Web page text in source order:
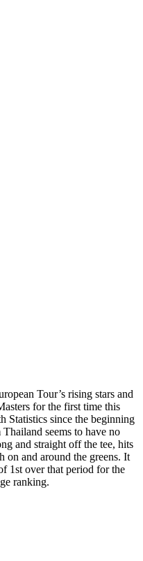
Tour’s rising stars and
for the first time this
Statistics since the beginning
seems to have no
and straight off the tee, hits
on and around the greens. It
1st over that period for the
ranking.